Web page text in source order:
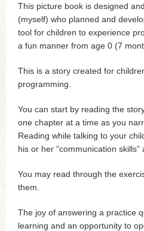
This picture book is designed
(myself) who planned and
tool for children to experience
a fun manner from age 0 (7
This is a story created for
programming.
You can start by reading the
one chapter at a time as you
Reading while talking to your
his or her “communication skills”
You may read through the
them.
The joy of answering a practice
learning and an opportunity to